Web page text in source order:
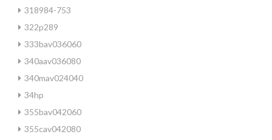
318984-753
322p289
333bav036060
340aav036080
340mav024040
34hp
355bav042060
355cav042080